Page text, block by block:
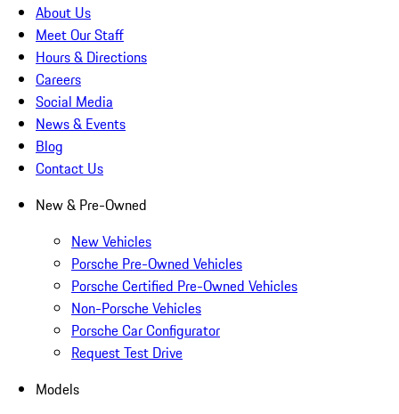
About Us
Meet Our Staff
Hours & Directions
Careers
Social Media
News & Events
Blog
Contact Us
New & Pre-Owned
New Vehicles
Porsche Pre-Owned Vehicles
Porsche Certified Pre-Owned Vehicles
Non-Porsche Vehicles
Porsche Car Configurator
Request Test Drive
Models